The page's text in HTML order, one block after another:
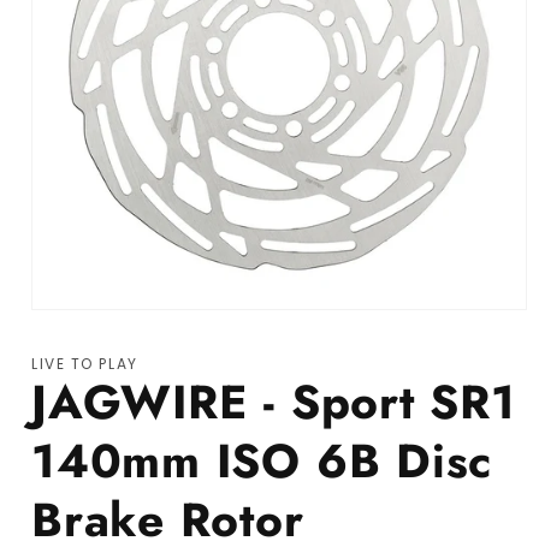
LIVE TO PLAY
JAGWIRE - Sport SR1
140mm ISO 6B Disc
Brake Rotor